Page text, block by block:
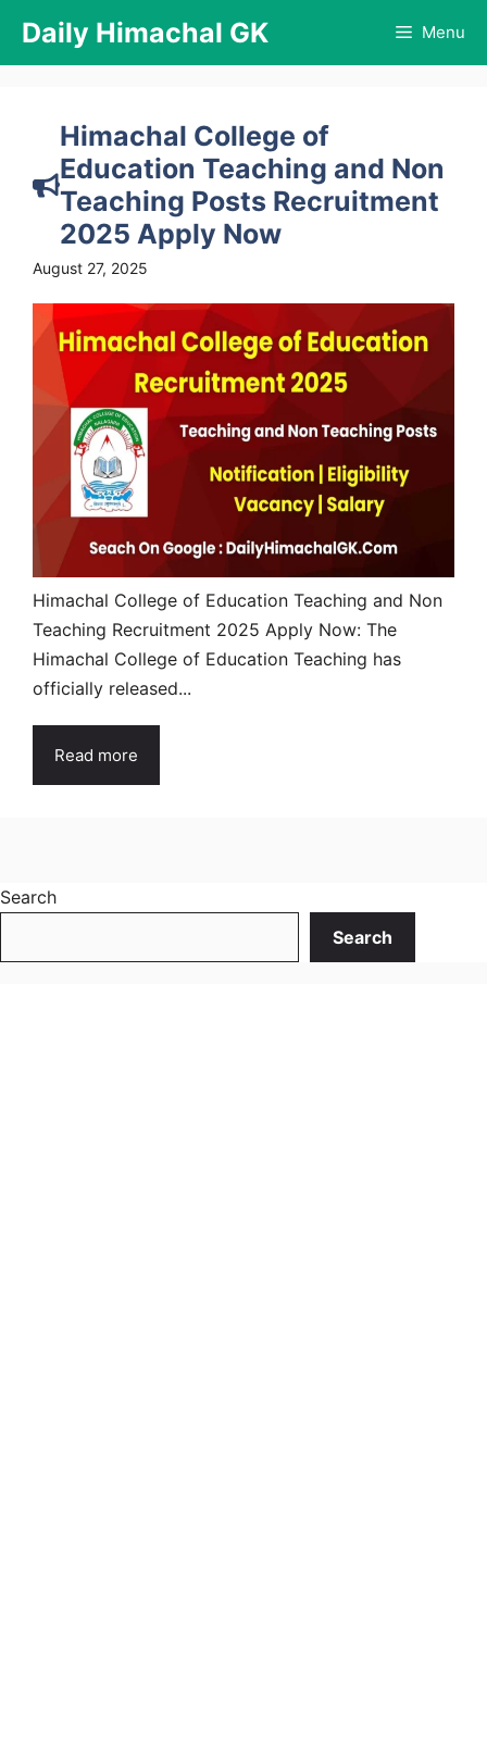
content
Daily Himachal GK Menu
Himachal College of
Education Teaching and Non
Teaching Posts Recruitment
2025 Apply Now
August 27, 2025
Himachal College of Education Teaching and Non
Teaching Recruitment 2025 Apply Now: The
Himachal College of Education Teaching has
officially released...
Read more
Search
Search